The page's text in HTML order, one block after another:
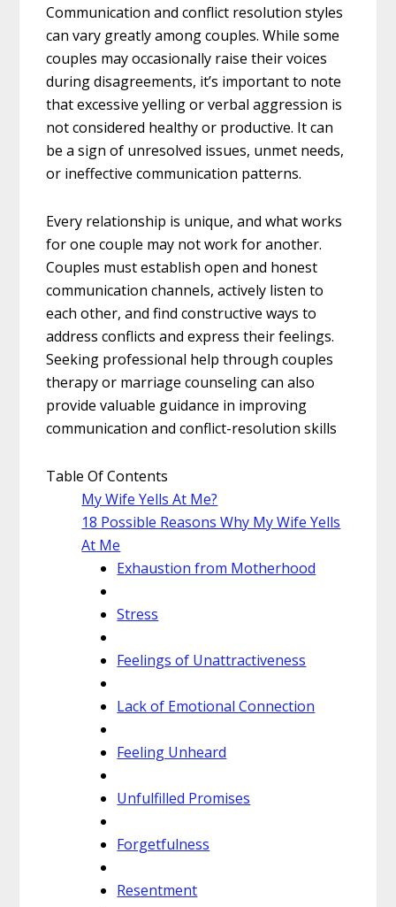
Communication and conflict resolution styles
can vary greatly among couples. While some
couples may occasionally raise their voices
during disagreements, it’s important to note
that excessive yelling or verbal aggression is
not considered healthy or productive. It can
be a sign of unresolved issues, unmet needs,
or ineffective communication patterns.
Every relationship is unique, and what works
for one couple may not work for another.
Couples must establish open and honest
communication channels, actively listen to
each other, and find constructive ways to
address conflicts and express their feelings.
Seeking professional help through couples
therapy or marriage counseling can also
provide valuable guidance in improving
communication and conflict-resolution skills
Table Of Contents
My Wife Yells At Me?
18 Possible Reasons Why My Wife Yells
At Me
Exhaustion from Motherhood
Stress
Feelings of Unattractiveness
Lack of Emotional Connection
Feeling Unheard
Unfulfilled Promises
Forgetfulness
Resentment